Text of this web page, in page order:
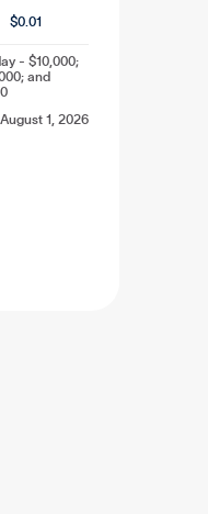
$0.01
- $10,000;
and
August 1, 2026